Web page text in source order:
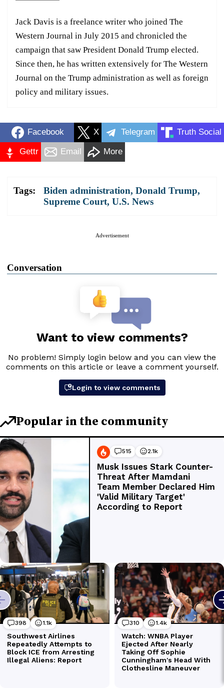
Jack Davis is a freelance writer who joined The
Western Journal in July 2015 and chronicled the
campaign that saw President Donald Trump elected.
Since then, he has written extensively for The Western
Journal on the Trump administration as well as foreign
policy and military issues.
Facebook X Telegram Truth Social
Gettr Email More
Tags: Biden administration, Donald Trump,
Supreme Court, U.S. News
Advertisement
Conversation